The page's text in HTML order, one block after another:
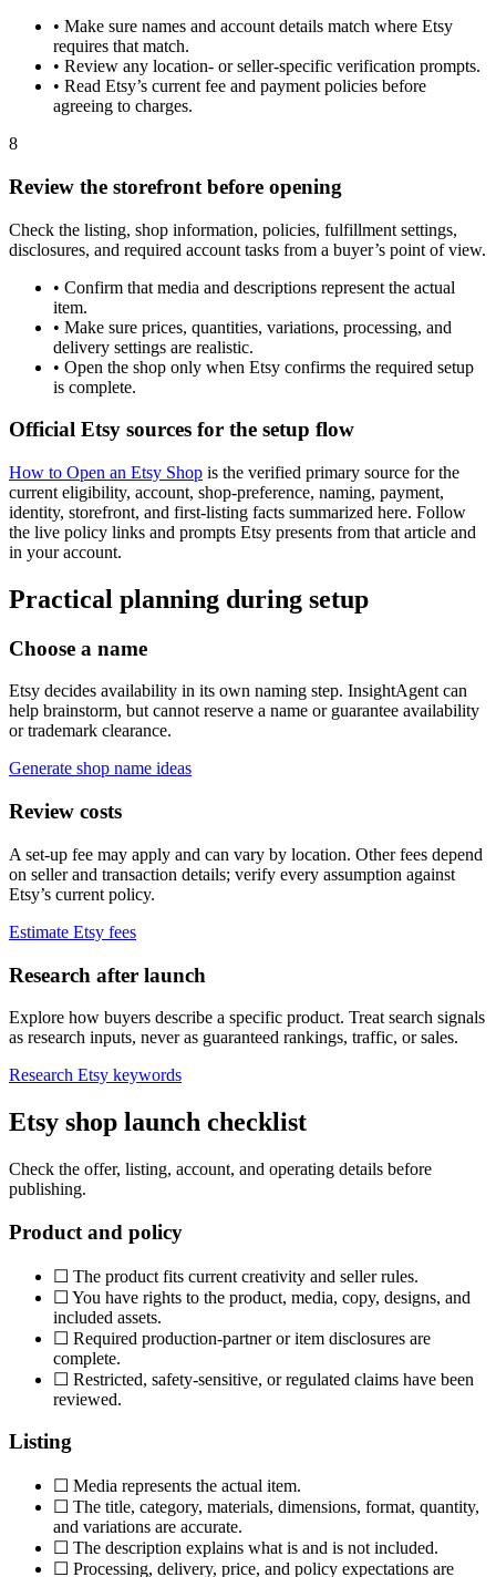
• Make sure names and account details match where Etsy
requires that match.
• Review any location- or seller-specific verification prompts.
• Read Etsy’s current fee and payment policies before
agreeing to charges.
8
Review the storefront before opening
Check the listing, shop information, policies, fulfillment settings,
disclosures, and required account tasks from a buyer’s point of view.
• Confirm that media and descriptions represent the actual
item.
• Make sure prices, quantities, variations, processing, and
delivery settings are realistic.
• Open the shop only when Etsy confirms the required setup
is complete.
Official Etsy sources for the setup flow
How to Open an Etsy Shop is the verified primary source for the
current eligibility, account, shop-preference, naming, payment,
identity, storefront, and first-listing facts summarized here. Follow
the live policy links and prompts Etsy presents from that article and
in your account.
Practical planning during setup
Choose a name
Etsy decides availability in its own naming step. InsightAgent can
help brainstorm, but cannot reserve a name or guarantee availability
or trademark clearance.
Generate shop name ideas
Review costs
A set-up fee may apply and can vary by location. Other fees depend
on seller and transaction details; verify every assumption against
Etsy’s current policy.
Estimate Etsy fees
Research after launch
Explore how buyers describe a specific product. Treat search signals
as research inputs, never as guaranteed rankings, traffic, or sales.
Research Etsy keywords
Etsy shop launch checklist
Check the offer, listing, account, and operating details before
publishing.
Product and policy
☐ The product fits current creativity and seller rules.
☐ You have rights to the product, media, copy, designs, and
included assets.
☐ Required production-partner or item disclosures are
complete.
☐ Restricted, safety-sensitive, or regulated claims have been
reviewed.
Listing
☐ Media represents the actual item.
☐ The title, category, materials, dimensions, format, quantity,
and variations are accurate.
☐ The description explains what is and is not included.
☐ Processing, delivery, price, and policy expectations are